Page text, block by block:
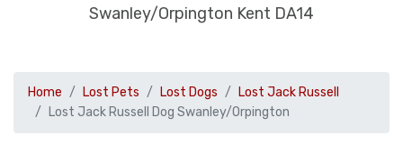
Swanley/Orpington Kent DA14
Home Lost Pets Lost Dogs
Lost Jack Russell
Lost Jack Russell Dog Swanley/Orpington